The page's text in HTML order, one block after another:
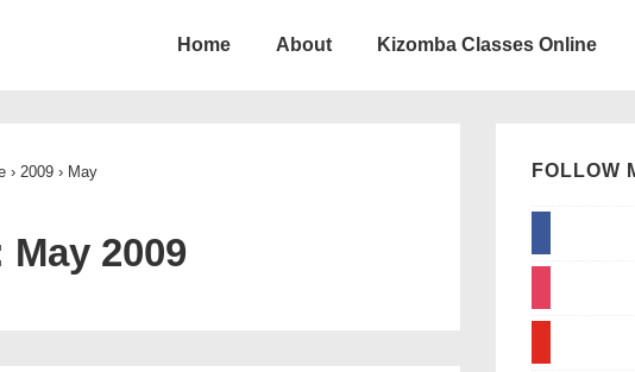
Home About Kizomba Classes Online
› 2009 › May
May 2009
FOLLOW